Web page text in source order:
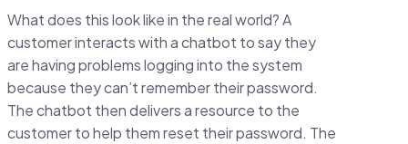
What does this look like in the real world? A
customer interacts with a chatbot to say they
are having problems logging into the system
because they can’t remember their password.
The chatbot then delivers a resource to the
customer to help them reset their password. The